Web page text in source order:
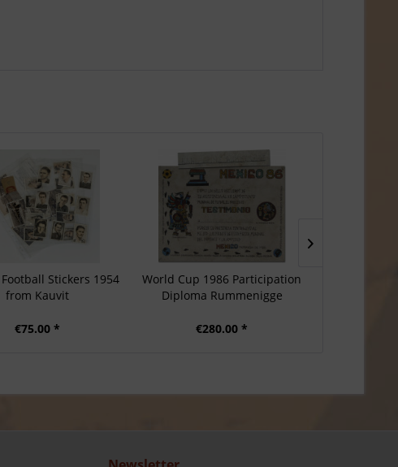
Stickers 1954
from Kauvit
€75.00 *
World Cup 1986 Participation
Diploma Rummenigge
€280.00 *